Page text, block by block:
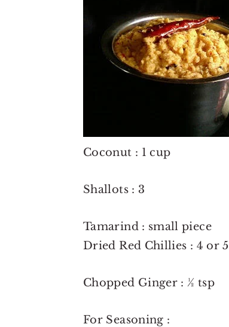
Coconut : 1 cup
Shallots : 3
Tamarind : small piece
Dried Red Chillies : 4 or 5
Chopped Ginger : ½ tsp
For Seasoning :